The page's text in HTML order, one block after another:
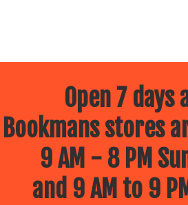
Open 7 days
Bookmans stores
9 AM - 8 PM
and 9 AM to 9